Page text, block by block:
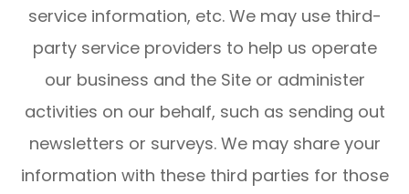
service information, etc. We may use third-
party service providers to help us operate
our business and the Site or administer
activities on our behalf, such as sending out
newsletters or surveys. We may share your
information with these third parties for those